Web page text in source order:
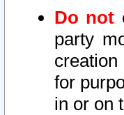
Do not
party
for
in or on